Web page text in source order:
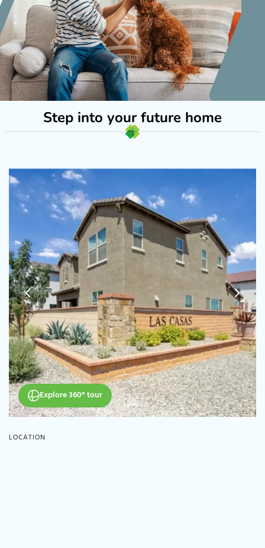
Step into your future home
Explore 360° tour
LOCATION